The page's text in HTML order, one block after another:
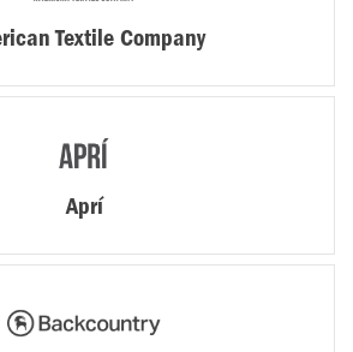
Textile Company
Aprí